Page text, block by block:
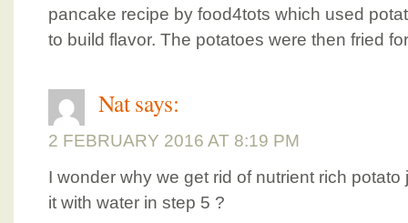
pancake recipe by food4tots which used
to build flavor. The potatoes were then fried
Natsays:
2 FEBRUARY 2016 AT 8:19 PM
I wonder why we get rid of nutrient rich
it with water in step 5 ?